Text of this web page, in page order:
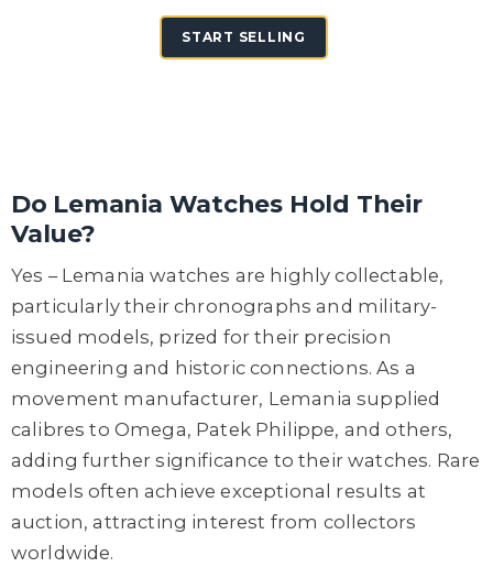
START SELLING
Do Lemania Watches Hold Their
Value?
Yes – Lemania watches are highly collectable,
particularly their chronographs and military-
issued models, prized for their precision
engineering and historic connections. As a
movement manufacturer, Lemania supplied
calibres to Omega, Patek Philippe, and others,
adding further significance to their watches. Rare
models often achieve exceptional results at
auction, attracting interest from collectors
worldwide.